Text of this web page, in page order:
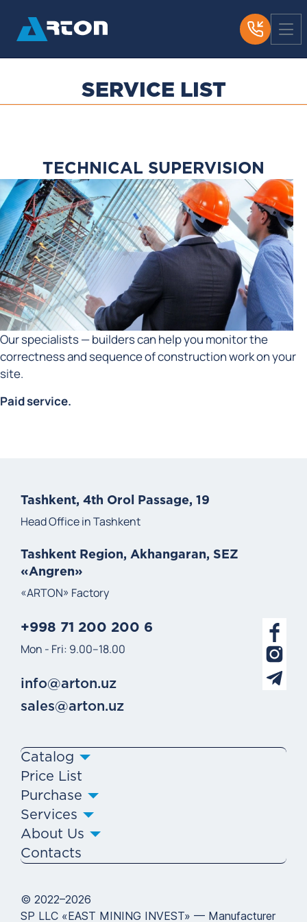
SERVICE LIST
TECHNICAL SUPERVISION
Our specialists — builders can help you monitor the
correctness and sequence of construction work on your
site.
Paid service.
Tashkent, 4th Orol Passage, 19
Head Office in Tashkent
Tashkent Region, Akhangaran, SEZ
«Angren»
«ARTON» Factory
+998 71 200 200 6
Mon - Fri: 9.00–18.00
info@arton.uz
sales@arton.uz
Catalog
Price List
Purchase
Services
About Us
Contacts
© 2022–2026
SP LLC «EAST MINING INVEST» — Manufacturer